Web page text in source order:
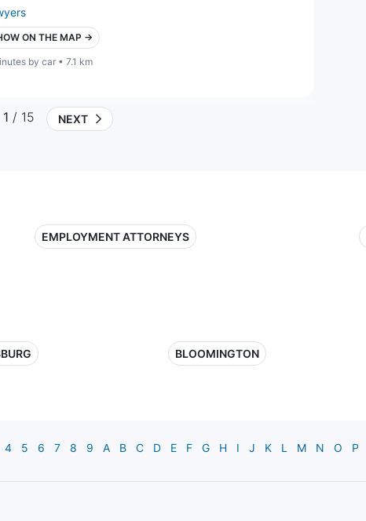
ON THE MAP →
by car • 7.1 km
1 / 15 NEXT
EMPLOYMENT ATTORNEYS
BLOOMINGTON
4 5 6 7 8 9 A B C D E F G H I J K L M N O P